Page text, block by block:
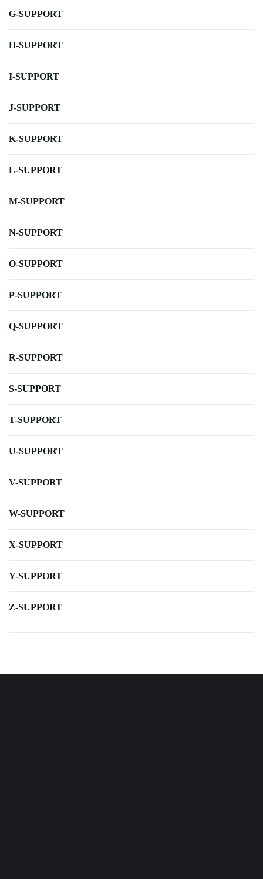
G-SUPPORT
H-SUPPORT
I-SUPPORT
J-SUPPORT
K-SUPPORT
L-SUPPORT
M-SUPPORT
N-SUPPORT
O-SUPPORT
P-SUPPORT
Q-SUPPORT
R-SUPPORT
S-SUPPORT
T-SUPPORT
U-SUPPORT
V-SUPPORT
W-SUPPORT
X-SUPPORT
Y-SUPPORT
Z-SUPPORT